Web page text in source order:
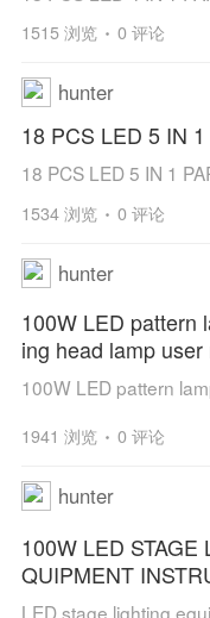
1515 浏览 0 评论
hunter
18 PCS LED 5 IN
1534 浏览 0 评论
hunter
100W LED pattern
ing head lamp user
1941 浏览 0 评论
hunter
100W LED STAGE
QUIPMENT
R MANUAL